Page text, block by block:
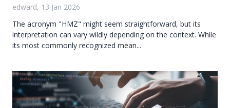
edward, 13 Jan 2026
The acronym "HMZ" might seem straightforward, but its
interpretation can vary wildly depending on the context. While
its most commonly recognized mean...